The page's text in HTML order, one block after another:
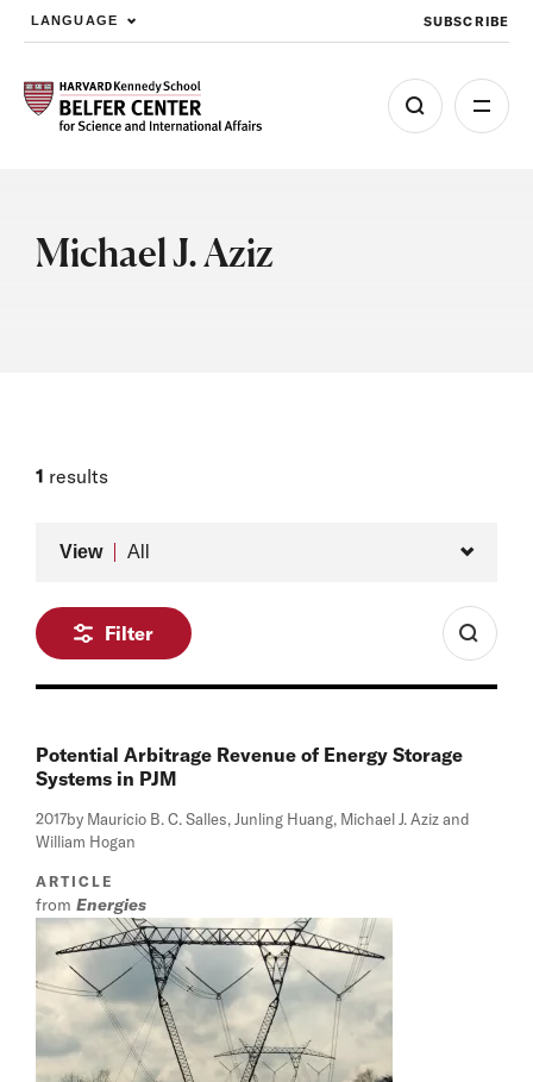
Skip to main content
LANGUAGE SUBSCRIBE
Michael J. Aziz
1 results
View All
Filter
Potential Arbitrage Revenue of Energy Storage
Systems in PJM
2017by Mauricio B. C. Salles, Junling Huang, Michael J. Aziz and
William Hogan
ARTICLE
from Energies